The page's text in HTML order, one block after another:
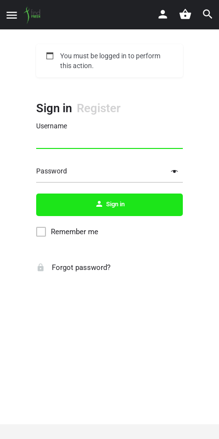
You must be logged in to perform
this action.
Sign in Register
Username
Password
Sign in
Remember me
Forgot password?